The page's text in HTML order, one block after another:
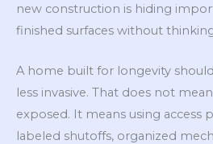
new construction is hiding
finished surfaces without
A home built for longevity
less invasive. That does not
exposed. It means using access
labeled shutoffs, organized